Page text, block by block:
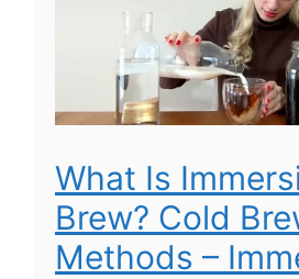
What Is
Brew? Cold
Methods –